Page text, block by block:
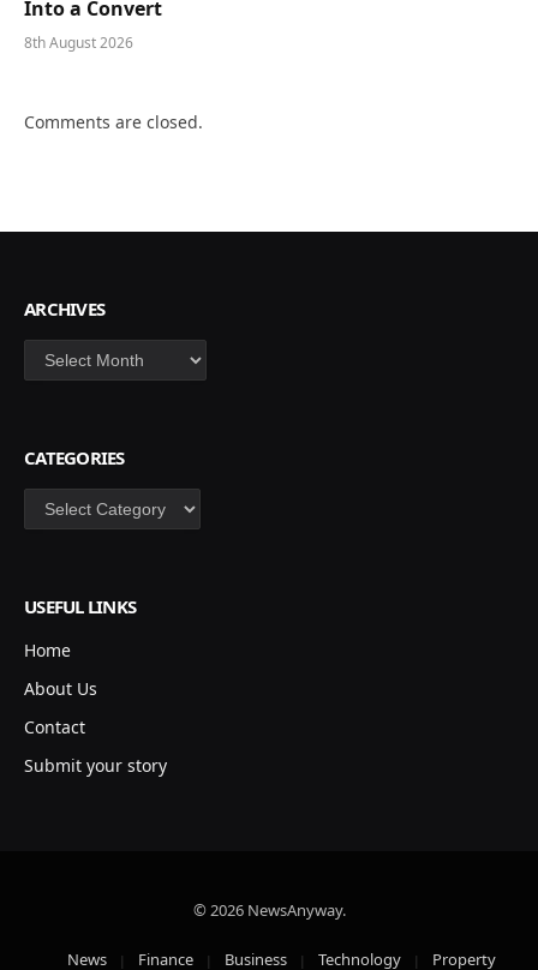
Into a Convert
8th August 2026
Comments are closed.
ARCHIVES
Archives
CATEGORIES
Categories
USEFUL LINKS
Home
About Us
Contact
Submit your story
© 2026 NewsAnyway.
News Finance Business Technology Property